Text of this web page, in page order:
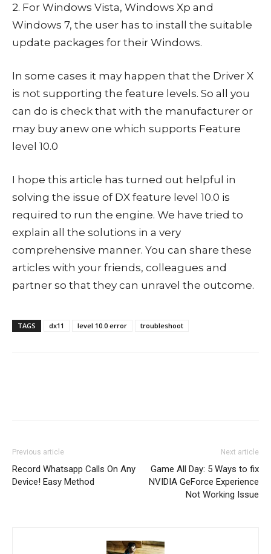
2. For Windows Vista, Windows Xp and
Windows 7, the user has to install the suitable
update packages for their Windows.
In some cases it may happen that the Driver X
is not supporting the feature levels. So all you
can do is check that with the manufacturer or
may buy anew one which supports Feature
level 10.0
I hope this article has turned out helpful in
solving the issue of DX feature level 10.0 is
required to run the engine. We have tried to
explain all the solutions in a very
comprehensive manner. You can share these
articles with your friends, colleagues and
partner so that they can unravel the outcome.
TAGS dx11 level 10.0 error troubleshoot
Previous article
Record Whatsapp Calls On Any
Device! Easy Method
Next article
Game All Day: 5 Ways to fix
NVIDIA GeForce Experience
Not Working Issue